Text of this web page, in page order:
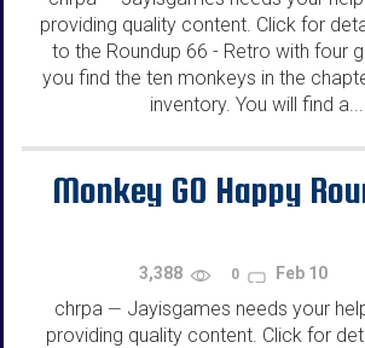
providing quality content. Click for
to the Roundup 66 - Retro with four
you find the ten monkeys in the
inventory. You will find a...
Monkey GO Happy
3,388 0 Feb 10
chrpa — Jayisgames needs your
providing quality content. Click for